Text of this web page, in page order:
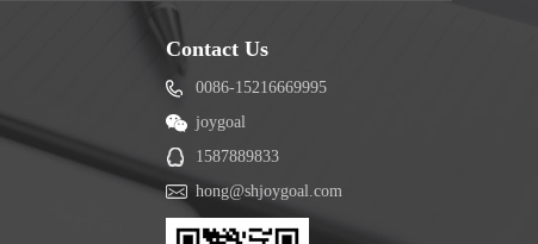
Contact Us
0086-15216669995
joygoal
1587889833
hong@shjoygoal.com